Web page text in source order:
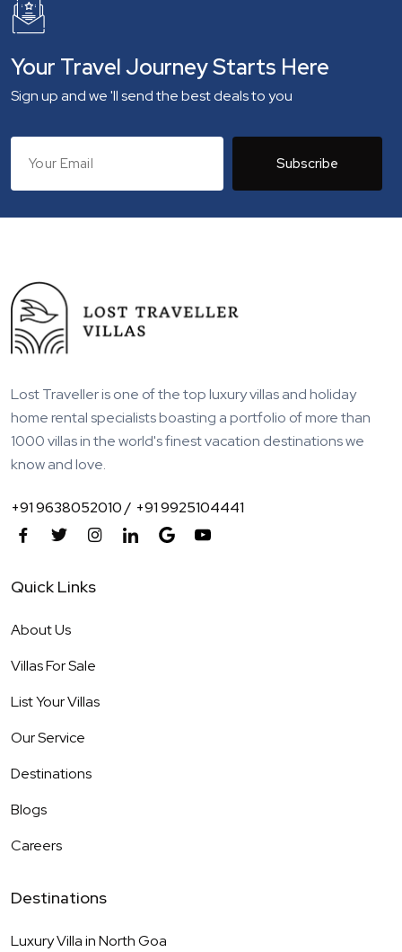
Your Travel Journey Starts Here
Sign up and we 'll send the best deals to you
Subscribe
Lost Traveller is one of the top luxury villas and holiday
home rental specialists boasting a portfolio of more than
1000 villas in the world's finest vacation destinations we
know and love.
+91 9638052010 / +91 9925104441
Quick Links
About Us
Villas For Sale
List Your Villas
Our Service
Destinations
Blogs
Careers
Destinations
Luxury Villa inNorth Goa